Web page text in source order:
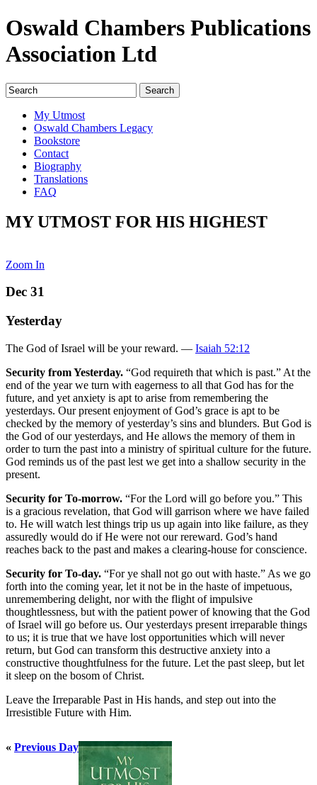
Oswald Chambers Publications
Association Ltd
My Utmost
Oswald Chambers Legacy
Bookstore
Contact
Biography
Translations
FAQ
MY UTMOST FOR HIS HIGHEST
Zoom In
Dec 31
Yesterday
The God of Israel will be your reward. — Isaiah 52:12
Security from Yesterday. “God requireth that which is past.” At the
end of the year we turn with eagerness to all that God has for the
future, and yet anxiety is apt to arise from remembering the
yesterdays. Our present enjoyment of God’s grace is apt to be
checked by the memory of yesterday’s sins and blunders. But God is
the God of our yesterdays, and He allows the memory of them in
order to turn the past into a ministry of spiritual culture for the future.
God reminds us of the past lest we get into a shallow security in the
present.
Security for To-morrow. “For the Lord will go before you.” This
is a gracious revelation, that God will garrison where we have failed
to. He will watch lest things trip us up again into like failure, as they
assuredly would do if He were not our rereward. God’s hand
reaches back to the past and makes a clearing-house for conscience.
Security for To-day. “For ye shall not go out with haste.” As we go
forth into the coming year, let it not be in the haste of impetuous,
unremembering delight, nor with the flight of impulsive
thoughtlessness, but with the patient power of knowing that the God
of Israel will go before us. Our yesterdays present irreparable things
to us; it is true that we have lost opportunities which will never
return, but God can transform this destructive anxiety into a
constructive thoughtfulness for the future. Let the past sleep, but let
it sleep on the bosom of Christ.
Leave the Irreparable Past in His hands, and step out into the
Irresistible Future with Him.
« Previous Day